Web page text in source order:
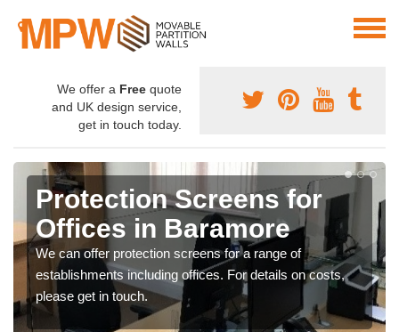
We offer a Free quote
and UK design service,
get in touch today.
Protection Screens for
Offices in Baramore
We can offer protection screens for a range of
establishments including offices. For details on costs,
please get in touch.